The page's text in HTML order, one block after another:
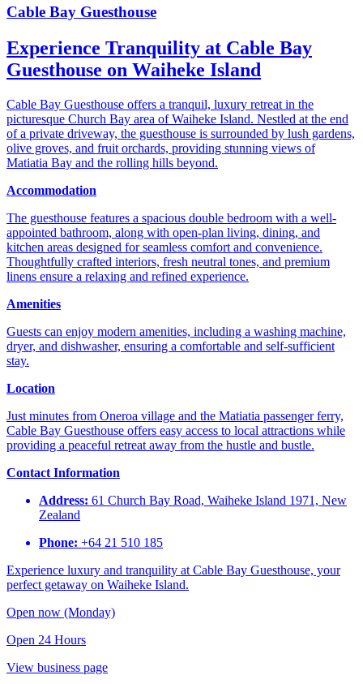
Cable Bay Guesthouse
Experience Tranquility at Cable Bay
Guesthouse on Waiheke Island
Cable Bay Guesthouse offers a tranquil, luxury retreat in the
picturesque Church Bay area of Waiheke Island. Nestled at the end
of a private driveway, the guesthouse is surrounded by lush gardens,
olive groves, and fruit orchards, providing stunning views of
Matiatia Bay and the rolling hills beyond.
Accommodation
The guesthouse features a spacious double bedroom with a well-
appointed bathroom, along with open-plan living, dining, and
kitchen areas designed for seamless comfort and convenience.
Thoughtfully crafted interiors, fresh neutral tones, and premium
linens ensure a relaxing and refined experience.
Amenities
Guests can enjoy modern amenities, including a washing machine,
dryer, and dishwasher, ensuring a comfortable and self-sufficient
stay.
Location
Just minutes from Oneroa village and the Matiatia passenger ferry,
Cable Bay Guesthouse offers easy access to local attractions while
providing a peaceful retreat away from the hustle and bustle.
Contact Information
Address: 61 Church Bay Road, Waiheke Island 1971, New
Zealand​
Phone: +64 21 510 185​
Experience luxury and tranquility at Cable Bay Guesthouse, your
perfect getaway on Waiheke Island.
Open now (Monday)
Open 24 Hours
View business page